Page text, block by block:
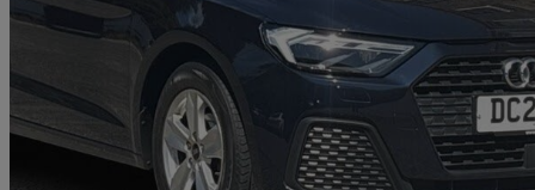
25 Tfsi Technik 5dr 42,000 miles